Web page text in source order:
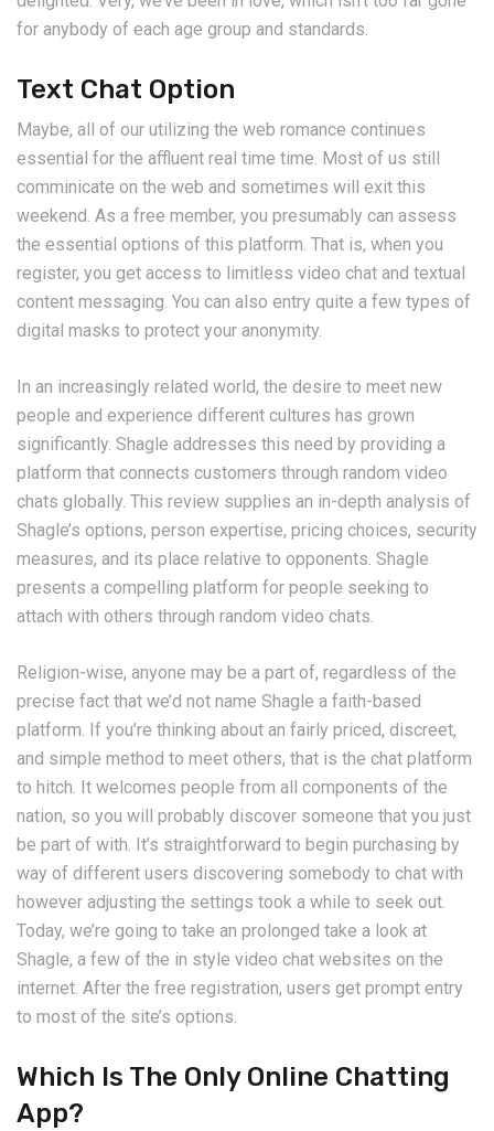
for anybody of each age group and standards.
Text Chat Option
Maybe, all of our utilizing the web romance continues
essential for the affluent real time time. Most of us still
comminicate on the web and sometimes will exit this
weekend. As a free member, you presumably can assess
the essential options of this platform. That is, when you
register, you get access to limitless video chat and textual
content messaging. You can also entry quite a few types of
digital masks to protect your anonymity.
In an increasingly related world, the desire to meet new
people and experience different cultures has grown
significantly. Shagle addresses this need by providing a
platform that connects customers through random video
chats globally. This review supplies an in-depth analysis of
Shagle’s options, person expertise, pricing choices, security
measures, and its place relative to opponents. Shagle
presents a compelling platform for people seeking to
attach with others through random video chats.
Religion-wise, anyone may be a part of, regardless of the
precise fact that we’d not name Shagle a faith-based
platform. If you’re thinking about an fairly priced, discreet,
and simple method to meet others, that is the chat platform
to hitch. It welcomes people from all components of the
nation, so you will probably discover someone that you just
be part of with. It’s straightforward to begin purchasing by
way of different users discovering somebody to chat with
however adjusting the settings took a while to seek out.
Today, we’re going to take an prolonged take a look at
Shagle, a few of the in style video chat websites on the
internet. After the free registration, users get prompt entry
to most of the site’s options.
Which Is The Only Online Chatting
App?